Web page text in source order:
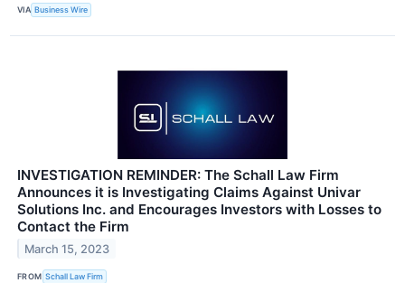
VIA Business Wire
INVESTIGATION REMINDER: The Schall Law Firm
Announces it is Investigating Claims Against Univar
Solutions Inc. and Encourages Investors with Losses to
Contact the Firm
March 15, 2023
FROM Schall Law Firm